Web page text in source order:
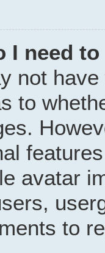
I need
not
to
avatar
to